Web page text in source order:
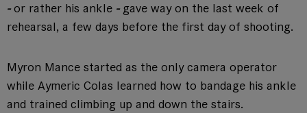
-or rather his ankle -gave way on the last week of
rehearsal, a few days before the first day of shooting.
Myron Mance started as the only camera operator
while Aymeric Colas learned how to bandage his ankle
and trained climbing up and down the stairs.